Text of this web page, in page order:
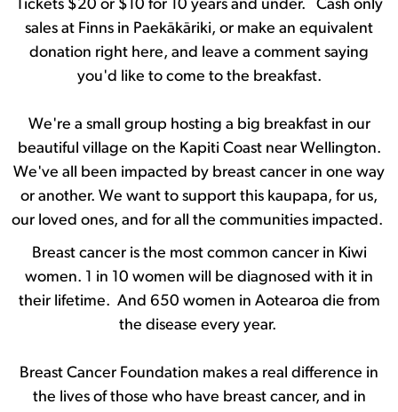
Tickets $20 or $10 for 10 years and under. Cash only
sales at Finns in Paekākāriki, or make an equivalent
donation right here, and leave a comment saying
you'd like to come to the breakfast.
We're a small group hosting a big breakfast in our
beautiful village on the Kapiti Coast near Wellington.
We've all been impacted by breast cancer in one way
or another. We want to support this kaupapa, for us,
our loved ones, and for all the communities impacted.
Breast cancer is the most common cancer in Kiwi
women. 1 in 10 women will be diagnosed with it in
their lifetime. And 650 women in Aotearoa die from
the disease every year.
Breast Cancer Foundation makes a real difference in
the lives of those who have breast cancer, and in